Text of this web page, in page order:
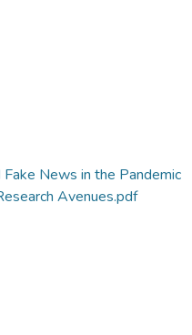
News in the Pandemic
Avenues.pdf